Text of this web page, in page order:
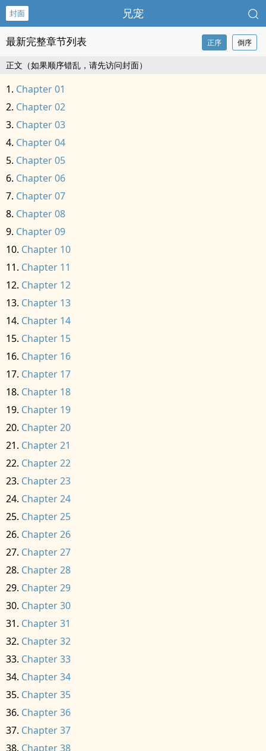
封面 兄宠
最新完整章节列表 正序 倒序
正文（如果顺序错乱，请先访问封面）
Chapter 01
Chapter 02
Chapter 03
Chapter 04
Chapter 05
Chapter 06
Chapter 07
Chapter 08
Chapter 09
Chapter 10
Chapter 11
Chapter 12
Chapter 13
Chapter 14
Chapter 15
Chapter 16
Chapter 17
Chapter 18
Chapter 19
Chapter 20
Chapter 21
Chapter 22
Chapter 23
Chapter 24
Chapter 25
Chapter 26
Chapter 27
Chapter 28
Chapter 29
Chapter 30
Chapter 31
Chapter 32
Chapter 33
Chapter 34
Chapter 35
Chapter 36
Chapter 37
Chapter 38